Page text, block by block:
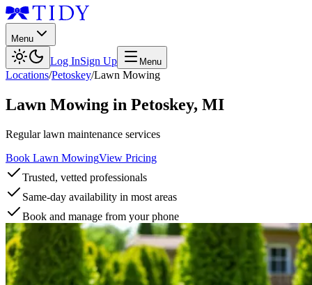
Menu
Log InSign Up Menu
Locations/Petoskey/Lawn Mowing
Lawn Mowing in Petoskey, MI
Regular lawn maintenance services
Book Lawn MowingView Pricing
Trusted, vetted professionals
Same-day availability in most areas
Book and manage from your phone